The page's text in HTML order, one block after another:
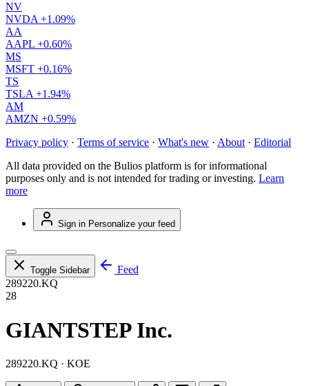
NV
NVDA +1.09%
AA
AAPL +0.60%
MS
MSFT +0.16%
TS
TSLA +1.94%
AM
AMZN +0.59%
Privacy policy · Terms of service · What's new · About · Editorial
All data provided on the Bulios platform is for informational
purposes only and is not intended for trading or investing. Learn
more
Sign in Personalize your feed
Toggle Sidebar
Feed
289220.KQ
28
GIANTSTEP Inc.
289220.KQ · KOE